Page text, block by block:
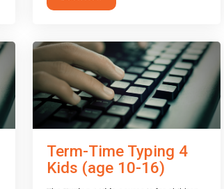
its use to be limited only by the
At the end of the course, you will receive
a Spark4Kids certificate and a Skills
Assessor report will be submitted to the
Duke of Edinburgh towards your eventual
skills award.
Term-Time Typing 4
Kids (age 10-16)